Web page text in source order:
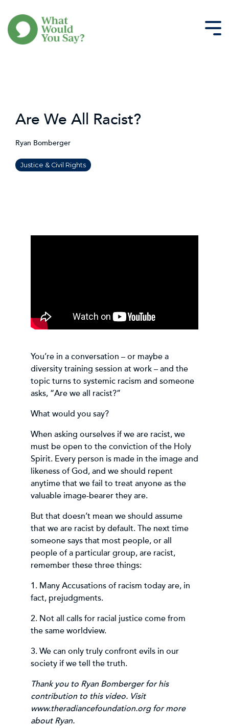
the
main
content.
Are We All Racist?
Ryan Bomberger
Justice & Civil Rights
You’re in a conversation – or maybe a
diversity training session at work – and the
topic turns to systemic racism and someone
asks, “Are we all racist?”
What would you say?
When asking ourselves if we are racist, we
must be open to the conviction of the Holy
Spirit. Every person is made in the image and
likeness of God, and we should repent
anytime that we fail to treat anyone as the
valuable image-bearer they are.
But that doesn’t mean we should assume
that we are racist by default. The next time
someone says that most people, or all
people of a particular group, are racist,
remember these three things:
1. Many Accusations of racism today are, in
fact, prejudgments.
2. Not all calls for racial justice come from
the same worldview.
3. We can only truly confront evils in our
society if we tell the truth.
Thank you to Ryan Bomberger for his
contribution to this video. Visit
www.theradiancefoundation.orgfor more
about Ryan.